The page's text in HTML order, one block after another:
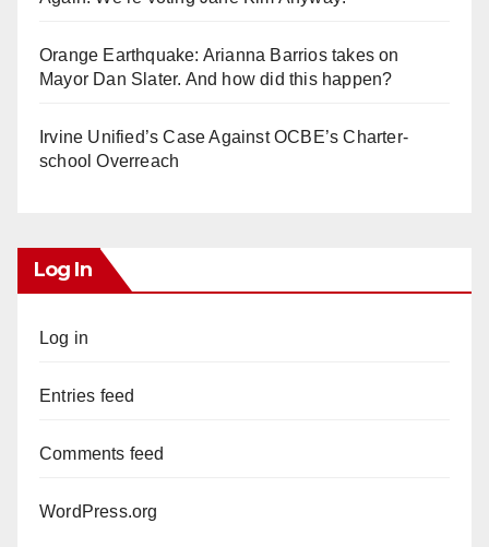
Orange Earthquake: Arianna Barrios takes on
Mayor Dan Slater. And how did this happen?
Irvine Unified’s Case Against OCBE’s Charter-
school Overreach
Log In
Log in
Entries feed
Comments feed
WordPress.org